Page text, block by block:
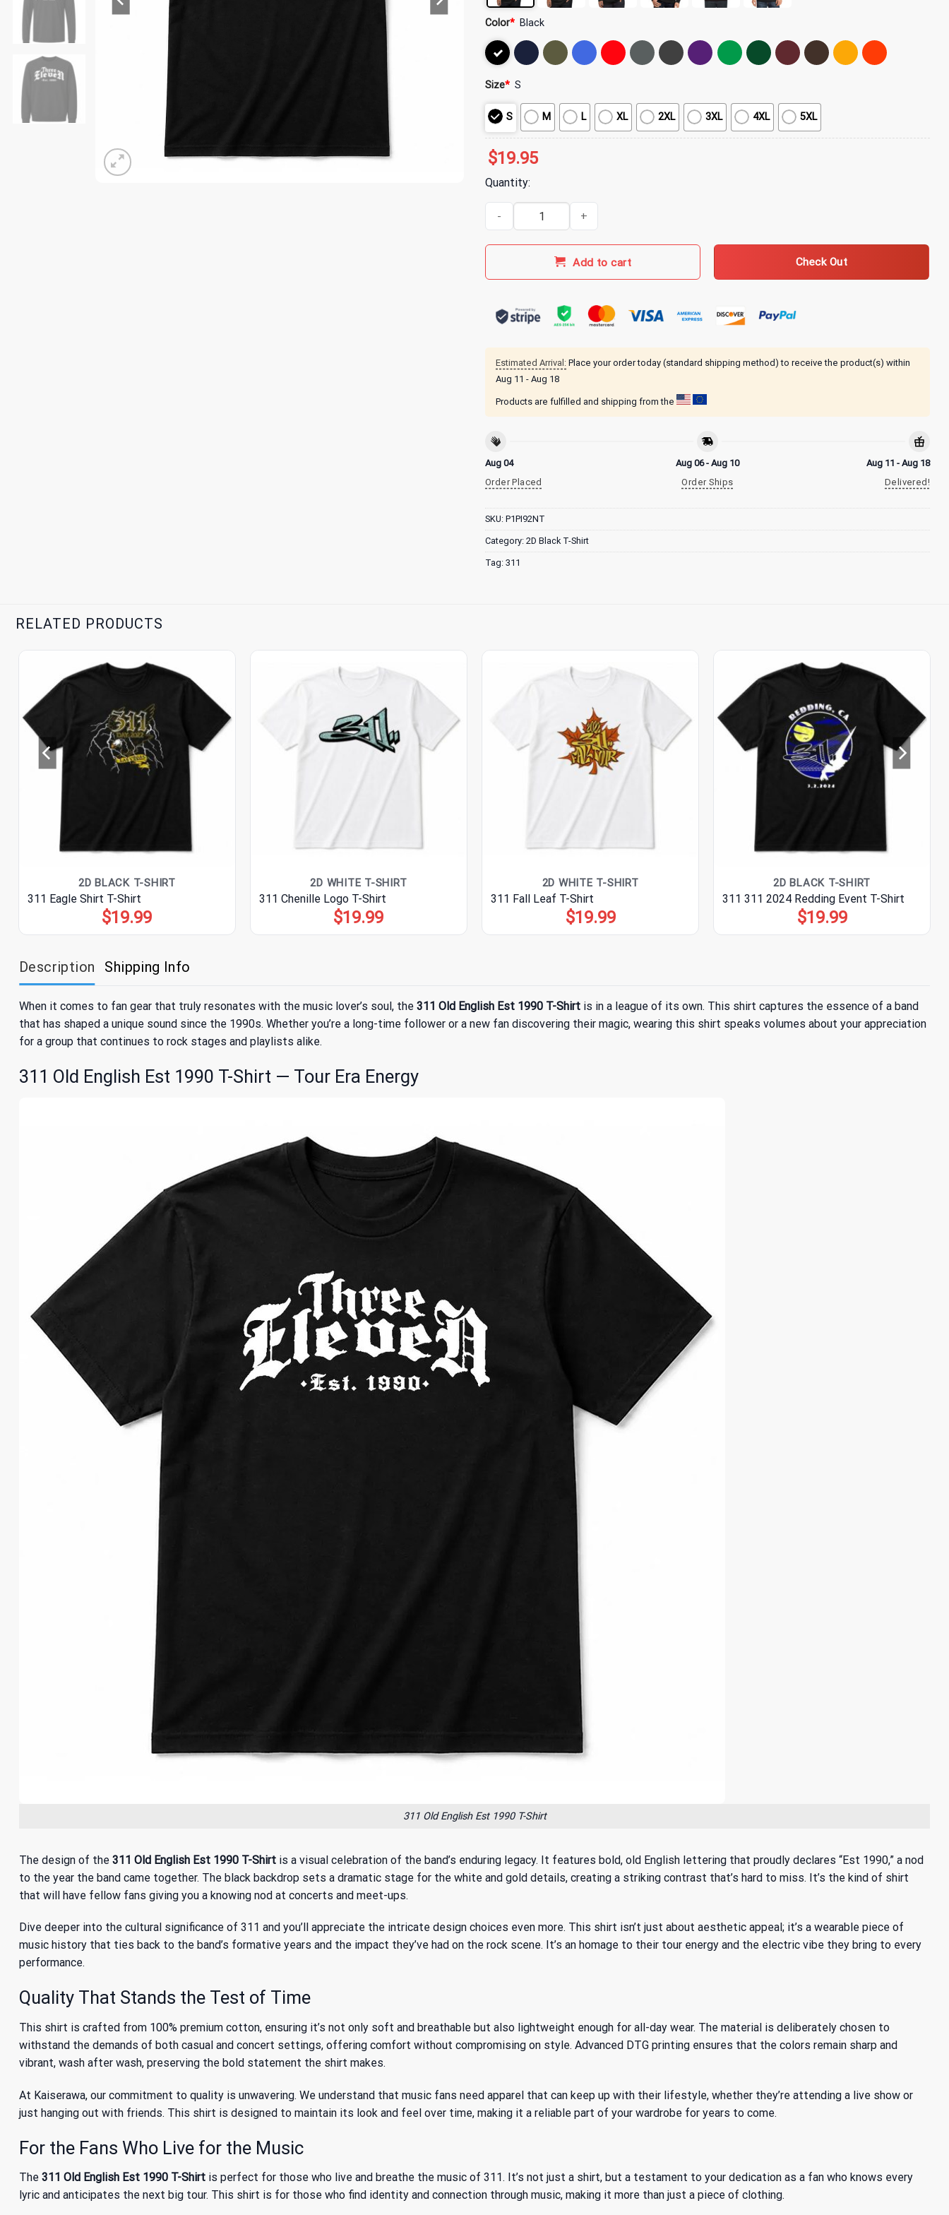
Color* Black
Size* S
S M L XL 2XL 3XL 4XL 5XL
$19.95
Quantity:
311 Old English Est 1990 T-Shirt quantity
Add to cart Check Out
Estimated Arrival: Place your order today (standard shipping method) to receive the product(s) within
Aug 11 - Aug 18
Products are fulfilled and shipping from the
Aug 04
Order Placed
Aug 06 - Aug 10
Order Ships
Aug 11 - Aug 18
Delivered!
SKU: P1PI92NT
Category: 2D Black T-Shirt
Tag: 311
RELATED PRODUCTS
2D BLACK T-SHIRT
311 Eagle Shirt T-Shirt
$19.99
2D WHITE T-SHIRT
311 Chenille Logo T-Shirt
$19.99
2D WHITE T-SHIRT
311 Fall Leaf T-Shirt
$19.99
2D BLACK T-SHIRT
311 311 2024 Redding Event T-Shirt
$19.99
Description Shipping Info
When it comes to fan gear that truly resonates with the music lover’s soul, the 311 Old English Est 1990 T-Shirt is in a league of its own. This shirt captures the essence of a band
that has shaped a unique sound since the 1990s. Whether you’re a long-time follower or a new fan discovering their magic, wearing this shirt speaks volumes about your appreciation
for a group that continues to rock stages and playlists alike.
311 Old English Est 1990 T-Shirt — Tour Era Energy
311 Old English Est 1990 T-Shirt
The design of the 311 Old English Est 1990 T-Shirt is a visual celebration of the band’s enduring legacy. It features bold, old English lettering that proudly declares “Est 1990,” a nod
to the year the band came together. The black backdrop sets a dramatic stage for the white and gold details, creating a striking contrast that’s hard to miss. It’s the kind of shirt
that will have fellow fans giving you a knowing nod at concerts and meet-ups.
Dive deeper into the cultural significance of 311 and you’ll appreciate the intricate design choices even more. This shirt isn’t just about aesthetic appeal; it’s a wearable piece of
music history that ties back to the band’s formative years and the impact they’ve had on the rock scene. It’s an homage to their tour energy and the electric vibe they bring to every
performance.
Quality That Stands the Test of Time
This shirt is crafted from 100% premium cotton, ensuring it’s not only soft and breathable but also lightweight enough for all-day wear. The material is deliberately chosen to
withstand the demands of both casual and concert settings, offering comfort without compromising on style. Advanced DTG printing ensures that the colors remain sharp and
vibrant, wash after wash, preserving the bold statement the shirt makes.
At Kaiserawa, our commitment to quality is unwavering. We understand that music fans need apparel that can keep up with their lifestyle, whether they’re attending a live show or
just hanging out with friends. This shirt is designed to maintain its look and feel over time, making it a reliable part of your wardrobe for years to come.
For the Fans Who Live for the Music
The 311 Old English Est 1990 T-Shirt is perfect for those who live and breathe the music of 311. It’s not just a shirt, but a testament to your dedication as a fan who knows every
lyric and anticipates the next big tour. This shirt is for those who find identity and connection through music, making it more than just a piece of clothing.